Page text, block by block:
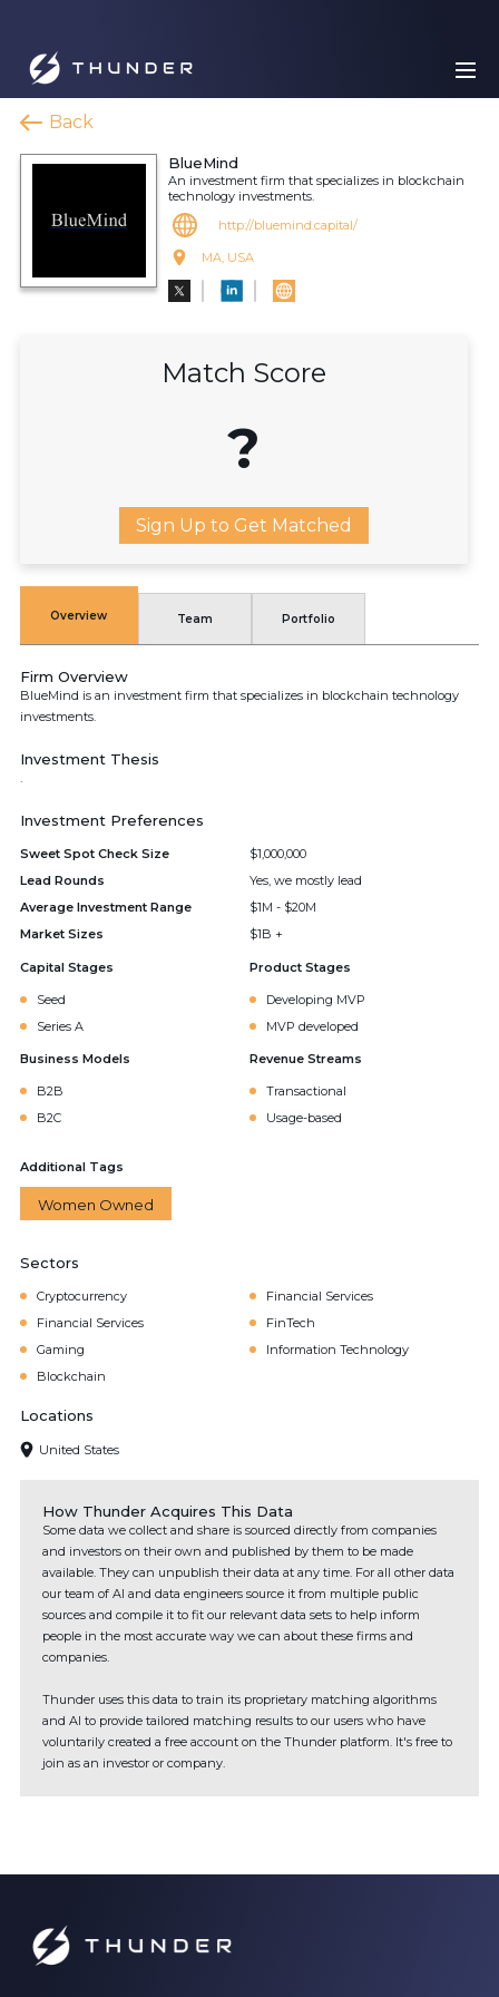
Back
BlueMind
An investment firm that specializes in blockchain
technology investments.
http://bluemind.capital/
MA, USA
Match Score
?
Sign Up to Get Matched
Overview Team Portfolio
Firm Overview
BlueMind is an investment firm that specializes in blockchain technology
investments.
Investment Thesis
.
Investment Preferences
Sweet Spot Check Size
$1,000,000
Lead Rounds
Yes, we mostly lead
Average Investment Range
$1M - $20M
Market Sizes
$1B +
Capital Stages
Seed
Series A
Product Stages
Developing MVP
MVP developed
Business Models
B2B
B2C
Revenue Streams
Transactional
Usage-based
Additional Tags
Women Owned
Sectors
Cryptocurrency
Financial Services
Financial Services
FinTech
Gaming
Information Technology
Blockchain
Locations
United States
How Thunder Acquires This Data
Some data we collect and share is sourced directly from companies
and investors on their own and published by them to be made
available. They can unpublish their data at any time. For all other data
our team of AI and data engineers source it from multiple public
sources and compile it to fit our relevant data sets to help inform
people in the most accurate way we can about these firms and
companies.
Thunder uses this data to train its proprietary matching algorithms
and AI to provide tailored matching results to our users who have
voluntarily created a free account on the Thunder platform. It's free to
join as an investor or company.